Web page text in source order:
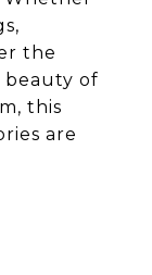
the
beauty of
this
are